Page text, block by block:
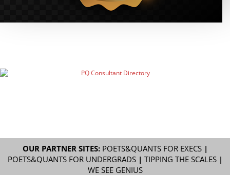
OUR PARTNER SITES: POETS&QUANTS FOR EXECS|
POETS&QUANTS FOR UNDERGRADS| TIPPING THE SCALES|
WE SEE GENIUS